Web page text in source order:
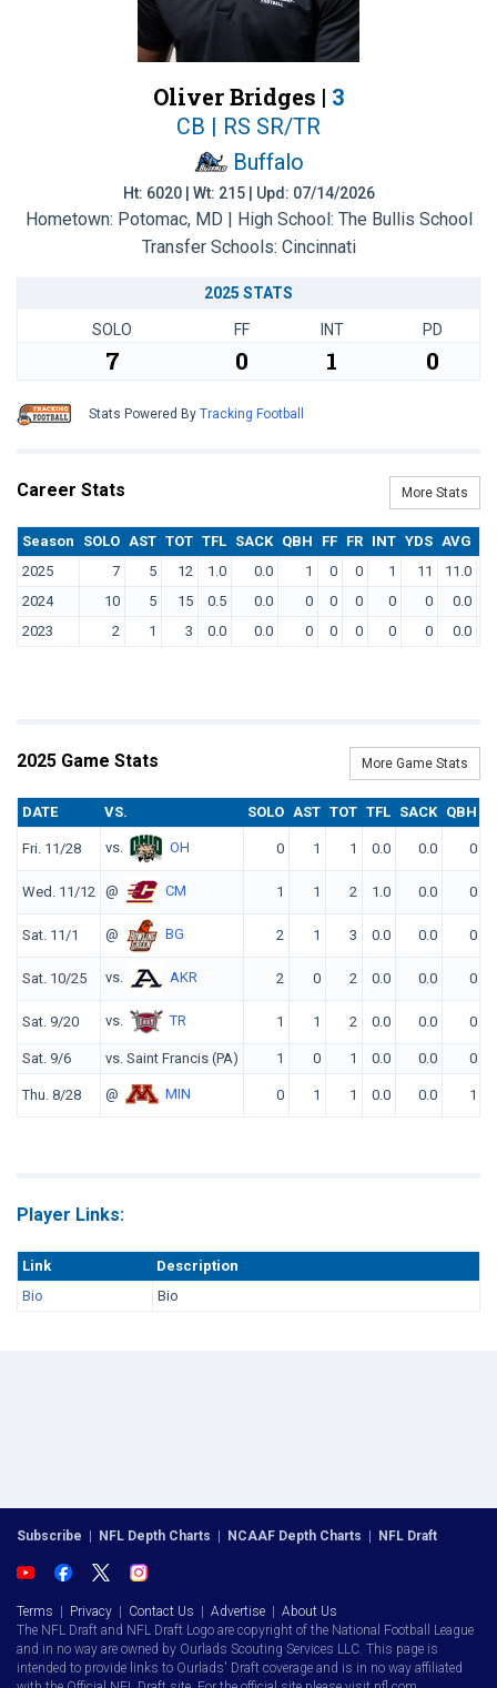
Oliver Bridges | 3
CB | RS SR/TR
Buffalo
Ht: 6020 | Wt: 215 | Upd: 07/14/2026
Hometown: Potomac, MD | High School: The Bullis School
Transfer Schools: Cincinnati
2025 STATS
SOLO FF INT PD
7 0 1 0
Stats Powered By Tracking Football
Career Stats More Stats
Season SOLO AST TOT TFL SACK QBH FF FR INT YDS AVG
2025
7 5 12 1.0 0.0 1 0 0 1 11 11.0
2024
10 5 15 0.5 0.0 0 0 0 0 0 0.0
2023
2 1 3 0.0 0.0 0 0 0 0 0 0.0
2025 Game Stats More Game Stats
DATE VS. SOLO AST TOT TFL SACK QBH
Fri. 11/28 vs. OH 0 1 1 0.0 0.0 0
Wed. 11/12 @ CM 1 1 2 1.0 0.0 0
Sat. 11/1 @ BG 2 1 3 0.0 0.0 0
Sat. 10/25 vs. AKR 2 0 2 0.0 0.0 0
Sat. 9/20 vs. TR 1 1 2 0.0 0.0 0
Sat. 9/6 vs. Saint Francis (PA) 1 0 1 0.0 0.0 0
Thu. 8/28 @ MIN 0 1 1 0.0 0.0 1
Player Links:
Link
Description
Bio
Bio
Subscribe | NFL Depth Charts | NCAAF Depth Charts | NFL Draft
Terms | Privacy | Contact Us | Advertise | About Us
The NFL Draft and NFL Draft Logo are copyright of the National Football League
and in no way are owned by Ourlads Scouting Services LLC. This page is
intended to provide links to Ourlads' Draft coverage and is in no way affiliated